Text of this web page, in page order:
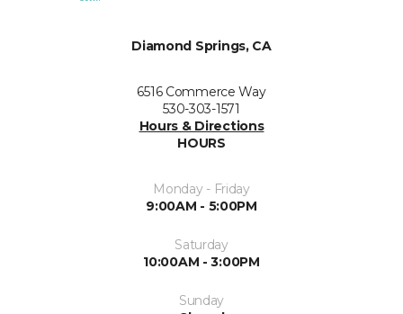
Diamond Springs, CA
6516 Commerce Way
530-303-1571
Hours & Directions
HOURS
Monday - Friday
9:00AM - 5:00PM
Saturday
10:00AM - 3:00PM
Sunday